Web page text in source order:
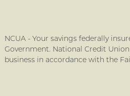
NCUA - Your savings federally
Government. National Credit
business in accordance with the